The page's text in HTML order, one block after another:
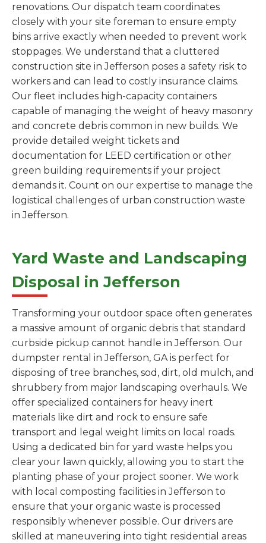
renovations. Our dispatch team coordinates
closely with your site foreman to ensure empty
bins arrive exactly when needed to prevent work
stoppages. We understand that a cluttered
construction site in Jefferson poses a safety risk to
workers and can lead to costly insurance claims.
Our fleet includes high-capacity containers
capable of managing the weight of heavy masonry
and concrete debris common in new builds. We
provide detailed weight tickets and
documentation for LEED certification or other
green building requirements if your project
demands it. Count on our expertise to manage the
logistical challenges of urban construction waste
in Jefferson.
Yard Waste and Landscaping
Disposal in Jefferson
Transforming your outdoor space often generates
a massive amount of organic debris that standard
curbside pickup cannot handle in Jefferson. Our
dumpster rental in Jefferson, GA is perfect for
disposing of tree branches, sod, dirt, old mulch, and
shrubbery from major landscaping overhauls. We
offer specialized containers for heavy inert
materials like dirt and rock to ensure safe
transport and legal weight limits on local roads.
Using a dedicated bin for yard waste helps you
clear your lawn quickly, allowing you to start the
planting phase of your project sooner. We work
with local composting facilities in Jefferson to
ensure that your organic waste is processed
responsibly whenever possible. Our drivers are
skilled at maneuvering into tight residential areas